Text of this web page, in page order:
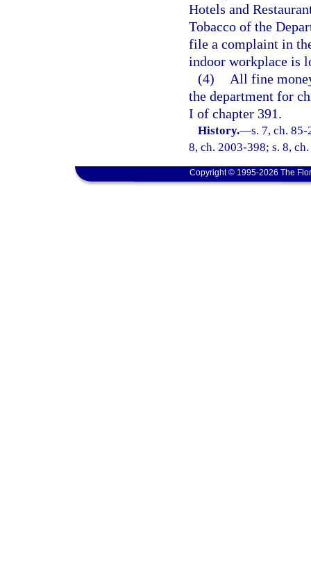
Hotels and
Tobacco of the
file a complaint in
indoor workplace is
(4)
All fine
the department for
I of chapter 391.
History.—s. 7, ch.
8, ch. 2003-398; s. 8,
Copyright © 1995-2026 The